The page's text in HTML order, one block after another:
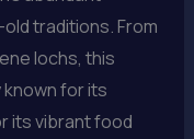
traditions. From
lochs, this
for its
its vibrant food